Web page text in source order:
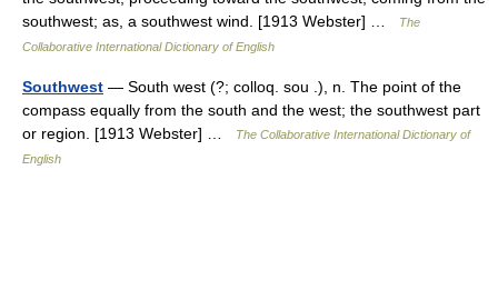
southwest; as, a southwest wind. [1913 Webster] …
The
Collaborative International Dictionary of English
Southwest — South west (?; colloq. sou .), n. The point of the
compass equally from the south and the west; the southwest part
or region. [1913 Webster] …
The Collaborative International Dictionary of
English